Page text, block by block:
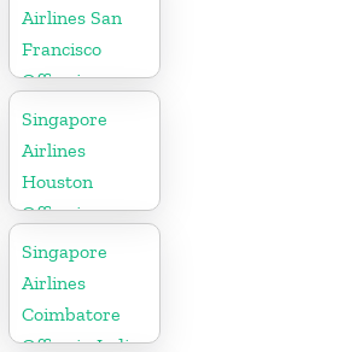
Airlines San
Francisco
Office in
California
Singapore
Airlines
Houston
Office in
Myanmar
Singapore
Airlines
Coimbatore
Office in India